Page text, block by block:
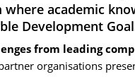
academic
Development
from leading
organisations